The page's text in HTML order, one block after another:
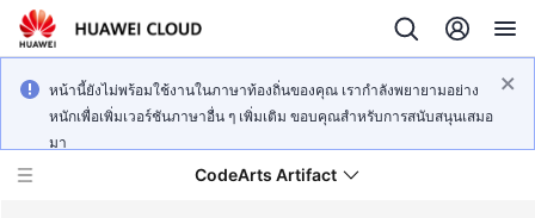
หน้านี้ยังไม่พร้อมใช้งานในภาษาท้องถิ่นของคุณ เรากำลังพยายามอย่าง
หนักเพื่อเพิ่มเวอร์ชันภาษาอื่น ๆ เพิ่มเติม ขอบคุณสำหรับการสนับสนุนเสมอ
มา
CodeArts Artifact